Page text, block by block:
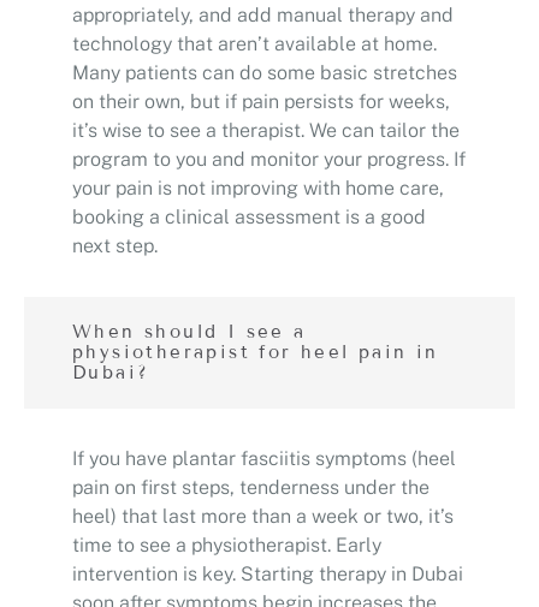
appropriately, and add manual therapy and
technology that aren’t available at home.
Many patients can do some basic stretches
on their own, but if pain persists for weeks,
it’s wise to see a therapist. We can tailor the
program to you and monitor your progress. If
your pain is not improving with home care,
booking a clinical assessment is a good
next step.
When should I see a
physiotherapist for heel pain in
Dubai?
If you have plantar fasciitis symptoms (heel
pain on first steps, tenderness under the
heel) that last more than a week or two, it’s
time to see a physiotherapist. Early
intervention is key. Starting therapy in Dubai